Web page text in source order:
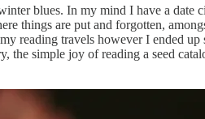
blues. In my mind I have a date
things are put and forgotten,
reading travels however I ended
simple joy of reading a seed